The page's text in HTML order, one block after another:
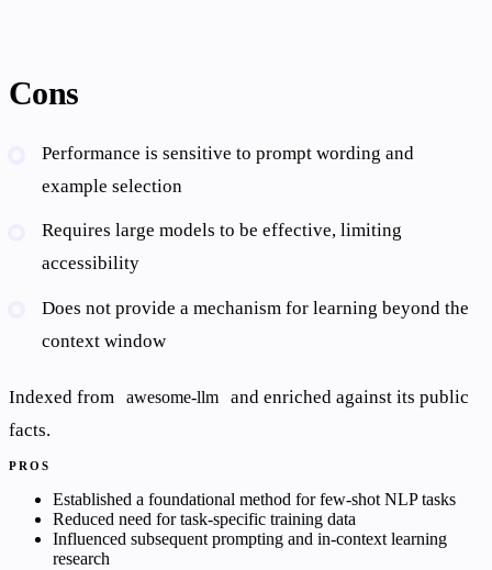
Cons
Performance is sensitive to prompt wording and
example selection
Requires large models to be effective, limiting
accessibility
Does not provide a mechanism for learning beyond the
context window
Indexed from awesome-llm
and enriched against its public
facts.
PROS
Established a foundational method for few-shot NLP tasks
Reduced need for task-specific training data
Influenced subsequent prompting and in-context learning
research